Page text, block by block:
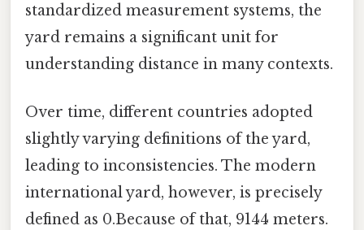
standardized measurement systems, the
yard remains a significant unit for
understanding distance in many contexts.
Over time, different countries adopted
slightly varying definitions of the yard,
leading to inconsistencies. The modern
international yard, however, is precisely
defined as 0.Because of that, 9144 meters.